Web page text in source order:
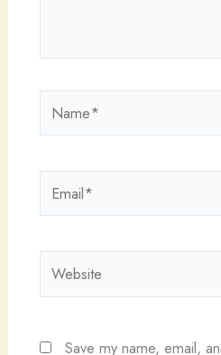
Save my name, email,